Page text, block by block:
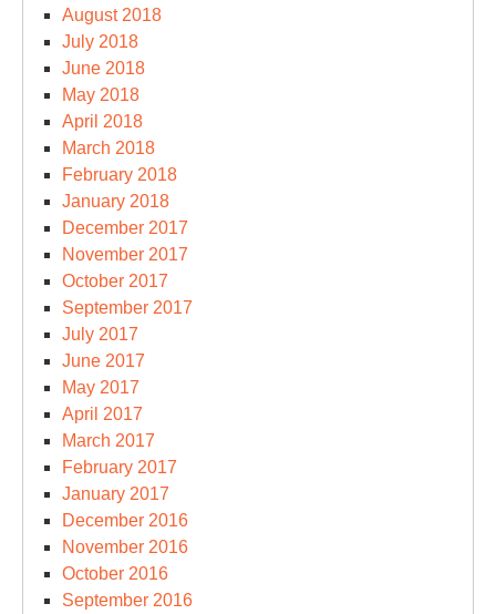
August 2018
July 2018
June 2018
May 2018
April 2018
March 2018
February 2018
January 2018
December 2017
November 2017
October 2017
September 2017
July 2017
June 2017
May 2017
April 2017
March 2017
February 2017
January 2017
December 2016
November 2016
October 2016
September 2016